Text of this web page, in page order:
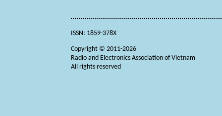
ISSN: 1859-378X
Copyright © 2011-2026
Radio and Electronics Association of Vietnam
All rights reserved